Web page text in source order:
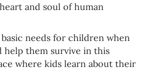
and soul of human
needs for children when
help them survive in this
where kids learn about their